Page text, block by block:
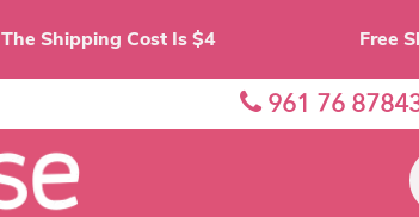
The Shipping Cost Is $4 Free
961 76